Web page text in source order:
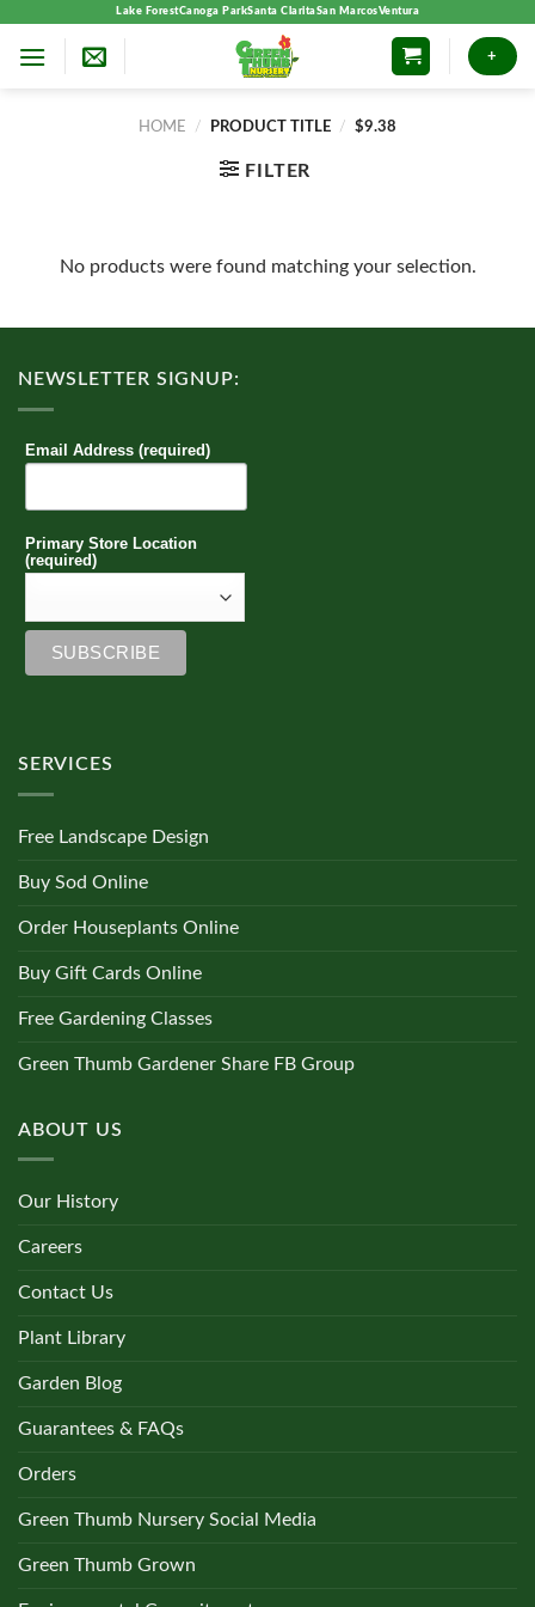
Lake ForestCanoga ParkSanta ClaritaSan MarcosVentura
+
HOME / PRODUCT TITLE / $9.38
FILTER
No products were found matching your selection.
NEWSLETTER SIGNUP:
Email Address (required)
Primary Store Location
(required)
SERVICES
Free Landscape Design
Buy Sod Online
Order Houseplants Online
Buy Gift Cards Online
Free Gardening Classes
Green Thumb Gardener Share FB Group
ABOUT US
Our History
Careers
Contact Us
Plant Library
Garden Blog
Guarantees & FAQs
Orders
Green Thumb Nursery Social Media
Green Thumb Grown